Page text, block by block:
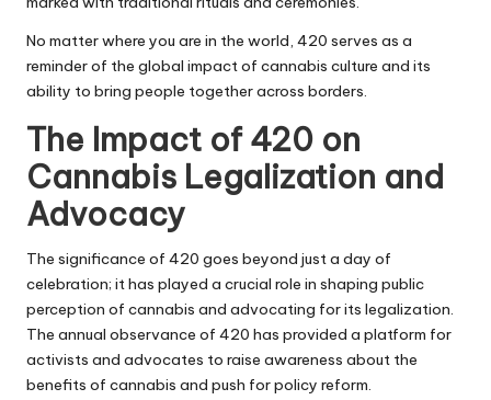
No matter where you are in the world, 420 serves as a
reminder of the global impact of cannabis culture and its
ability to bring people together across borders.
The Impact of 420 on
Cannabis Legalization and
Advocacy
The significance of 420 goes beyond just a day of
celebration; it has played a crucial role in shaping public
perception of cannabis and advocating for its legalization.
The annual observance of 420 has provided a platform for
activists and advocates to raise awareness about the
benefits of cannabis and push for policy reform.